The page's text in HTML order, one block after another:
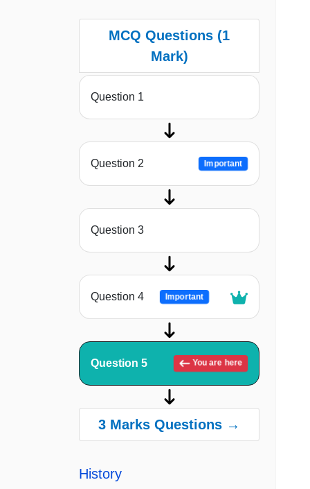
MCQ Questions (1
Mark)
Question 1
Question 2 Important
Question 3
Question 4 Important
Question 5 You are here
3 Marks Questions →
History